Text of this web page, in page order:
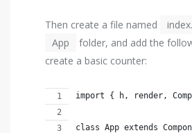
Then create a file named
App
folder, and add the
create a basic counter:
import { h, render,
class App extends